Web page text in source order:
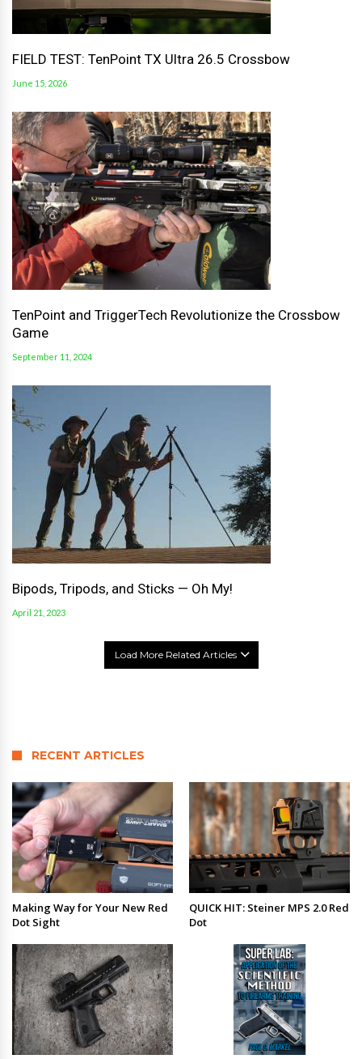
FIELD TEST: TenPoint TX Ultra 26.5 Crossbow
June 15, 2026
TenPoint and TriggerTech Revolutionize the Crossbow
Game
September 11, 2024
Bipods, Tripods, and Sticks — Oh My!
April 21, 2023
Load More Related Articles
RECENT ARTICLES
Making Way for Your New Red
Dot Sight
QUICK HIT: Steiner MPS 2.0 Red
Dot